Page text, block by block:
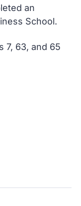
an
School.
7, 63, and 65